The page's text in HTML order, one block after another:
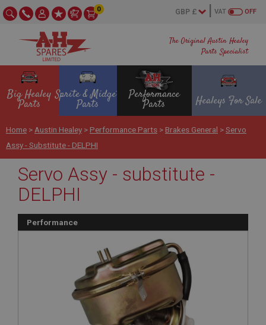
The Original Austin Healey
Parts Specialist
OFF
VAT
0
Big Healey
Parts
Sprite & Midget
Parts
Performance
Parts Healeys For Sale
Home > Austin Healey > Performance Parts > Brakes General >Servo
Assy - Substitute - DELPHI
Servo Assy - substitute -
DELPHI
Performance